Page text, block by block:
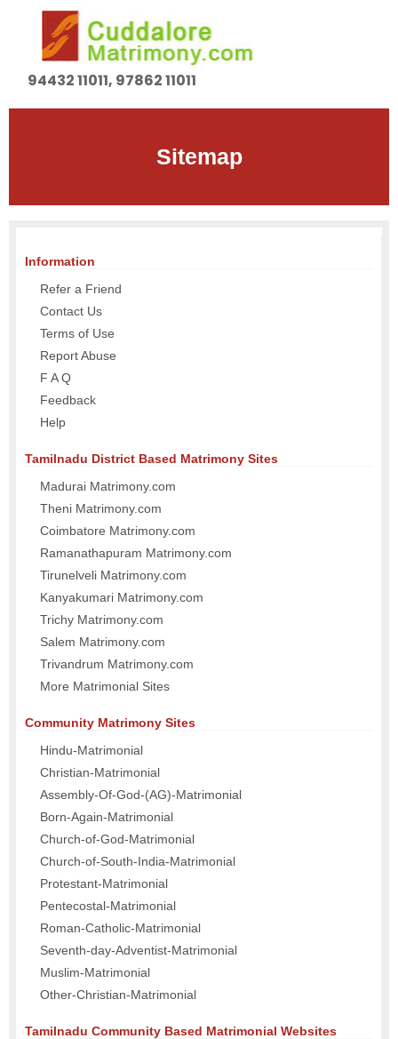
94432 11011, 97862 11011
Sitemap
Information
Refer a Friend
Contact Us
Terms of Use
Report Abuse
F A Q
Feedback
Help
Tamilnadu District Based Matrimony Sites
Madurai Matrimony.com
Theni Matrimony.com
Coimbatore Matrimony.com
Ramanathapuram Matrimony.com
Tirunelveli Matrimony.com
Kanyakumari Matrimony.com
Trichy Matrimony.com
Salem Matrimony.com
Trivandrum Matrimony.com
More Matrimonial Sites
Community Matrimony Sites
Hindu-Matrimonial
Christian-Matrimonial
Assembly-Of-God-(AG)-Matrimonial
Born-Again-Matrimonial
Church-of-God-Matrimonial
Church-of-South-India-Matrimonial
Protestant-Matrimonial
Pentecostal-Matrimonial
Roman-Catholic-Matrimonial
Seventh-day-Adventist-Matrimonial
Muslim-Matrimonial
Other-Christian-Matrimonial
Tamilnadu Community Based Matrimonial Websites